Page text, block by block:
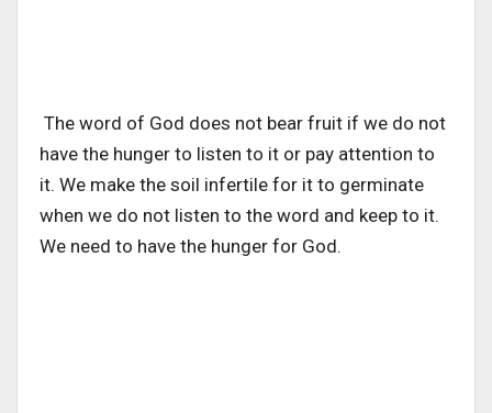
The word of God does not bear fruit if we do not
have the hunger to listen to it or pay attention to
it. We make the soil infertile for it to germinate
when we do not listen to the word and keep to it.
We need to have the hunger for God.